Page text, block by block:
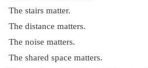
The stairs matter.
The distance matters.
The noise matters.
The shared space matters.